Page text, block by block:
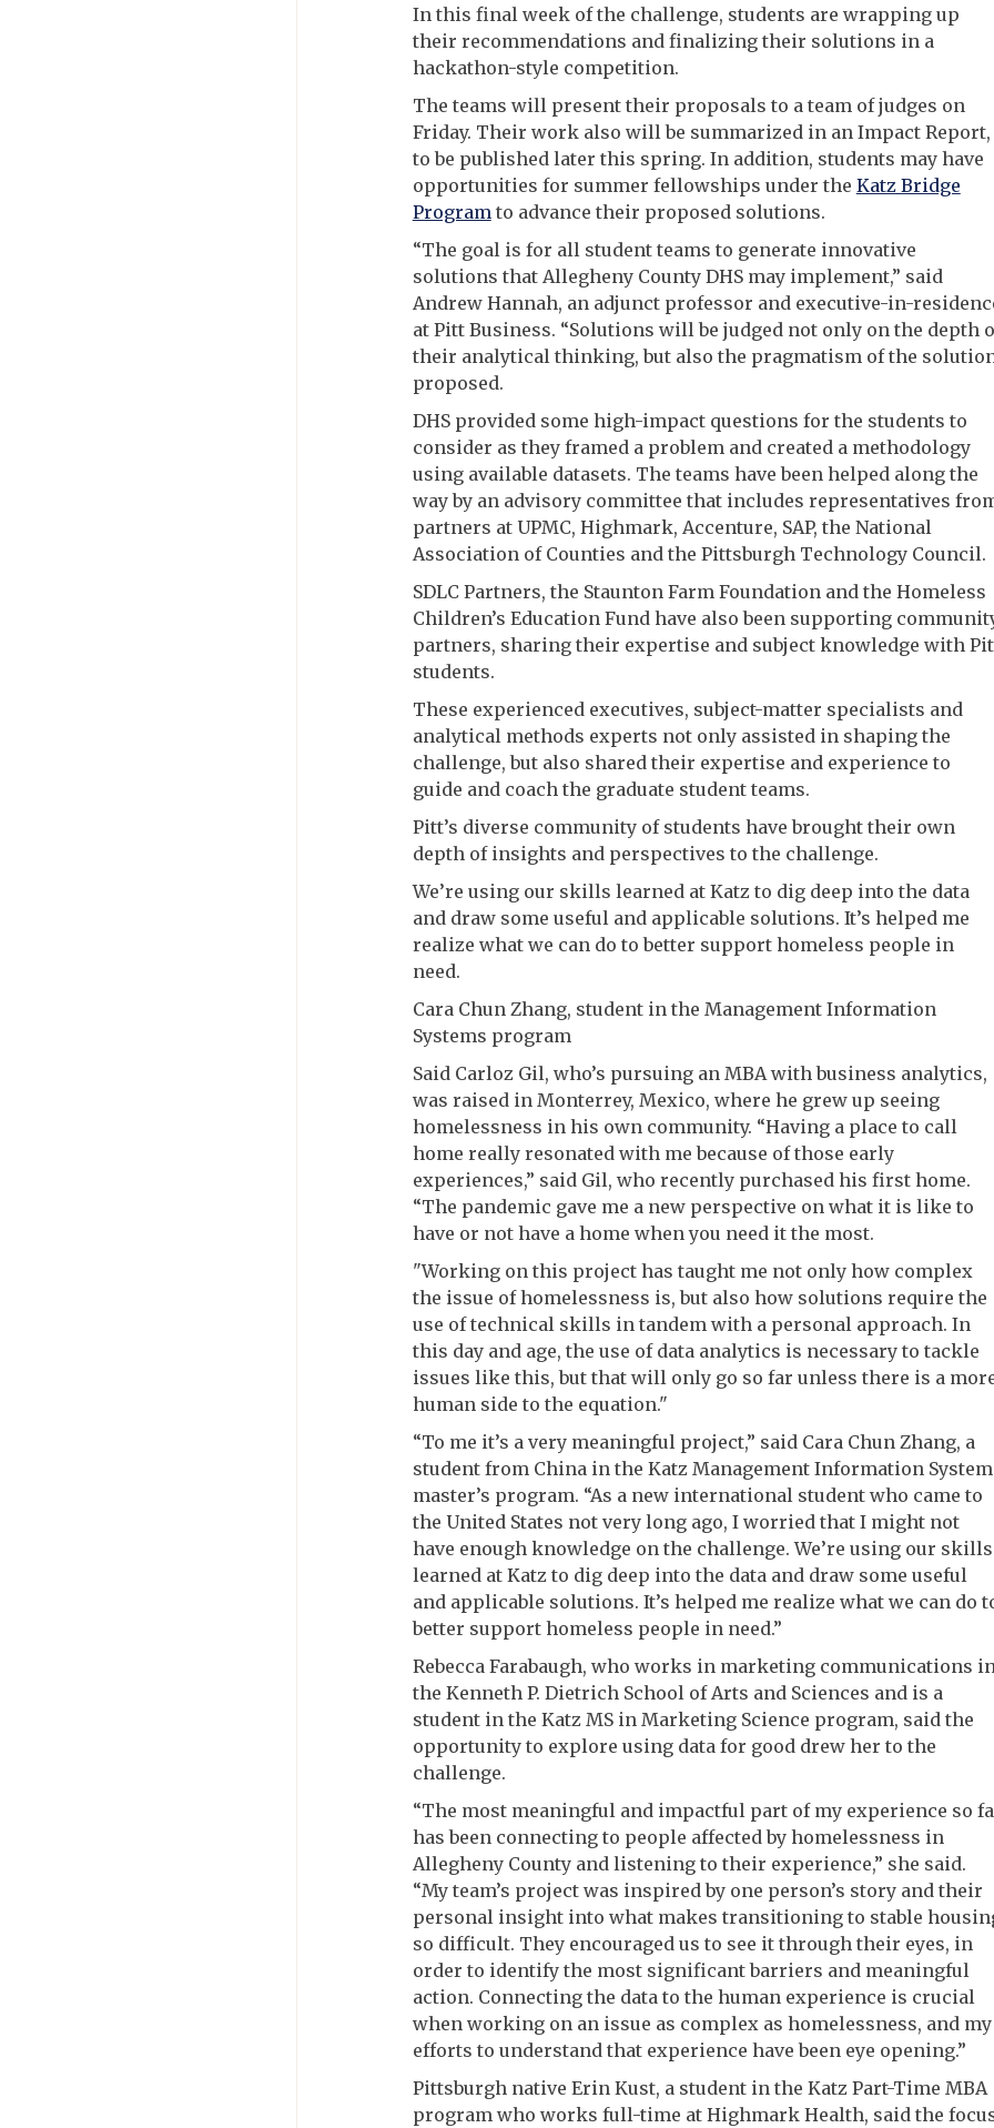
In this final week of the challenge, students are wrapping up
their recommendations and finalizing their solutions in a
hackathon-style competition.
The teams will present their proposals to a team of judges on
Friday. Their work also will be summarized in an Impact Report,
to be published later this spring. In addition, students may have
opportunities for summer fellowships under the Katz Bridge
Programto advance their proposed solutions.
“The goal is for all student teams to generate innovative
solutions that Allegheny County DHS may implement,” said
Andrew Hannah, an adjunct professor and executive-in-
at Pitt Business. “Solutions will be judged not only on the depth
their analytical thinking, but also the pragmatism of the
proposed.
DHS provided some high-impact questions for the students to
consider as they framed a problem and created a methodology
using available datasets. The teams have been helped along the
way by an advisory committee that includes representatives
partners at UPMC, Highmark, Accenture, SAP, the National
Association of Counties and the Pittsburgh Technology Council.
SDLC Partners, the Staunton Farm Foundation and the Homeless
Children’s Education Fund have also been supporting
partners, sharing their expertise and subject knowledge with
students.
These experienced executives, subject-matter specialists and
analytical methods experts not only assisted in shaping the
challenge, but also shared their expertise and experience to
guide and coach the graduate student teams.
Pitt’s diverse community of students have brought their own
depth of insights and perspectives to the challenge.
We’re using our skills learned at Katz to dig deep into the data
and draw some useful and applicable solutions. It’s helped me
realize what we can do to better support homeless people in
need.
Cara Chun Zhang, student in the Management Information
Systems program
Said Carloz Gil, who’s pursuing an MBA with business analytics,
was raised in Monterrey, Mexico, where he grew up seeing
homelessness in his own community. “Having a place to call
home really resonated with me because of those early
experiences,” said Gil, who recently purchased his first home.
“The pandemic gave me a new perspective on what it is like to
have or not have a home when you need it the most.
"Working on this project has taught me not only how complex
the issue of homelessness is, but also how solutions require the
use of technical skills in tandem with a personal approach. In
this day and age, the use of data analytics is necessary to tackle
issues like this, but that will only go so far unless there is a
human side to the equation."
“To me it’s a very meaningful project,” said Cara Chun Zhang, a
student from China in the Katz Management Information
master’s program. “As a new international student who came to
the United States not very long ago, I worried that I might not
have enough knowledge on the challenge. We’re using our skills
learned at Katz to dig deep into the data and draw some useful
and applicable solutions. It’s helped me realize what we can do
better support homeless people in need.”
Rebecca Farabaugh, who works in marketing communications
the Kenneth P. Dietrich School of Arts and Sciences and is a
student in the Katz MS in Marketing Science program, said the
opportunity to explore using data for good drew her to the
challenge.
“The most meaningful and impactful part of my experience so
has been connecting to people affected by homelessness in
Allegheny County and listening to their experience,” she said.
“My team’s project was inspired by one person’s story and their
personal insight into what makes transitioning to stable
so difficult. They encouraged us to see it through their eyes, in
order to identify the most significant barriers and meaningful
action. Connecting the data to the human experience is crucial
when working on an issue as complex as homelessness, and my
efforts to understand that experience have been eye opening.”
Pittsburgh native Erin Kust, a student in the Katz Part-Time MBA
program who works full-time at Highmark Health, said the